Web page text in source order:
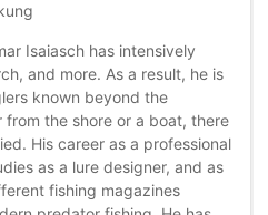
Isaiasch has intensively
and more. As a result, he is
known beyond the
the shore or a boat, there
His career as a professional
as a lure designer, and as
fishing magazines